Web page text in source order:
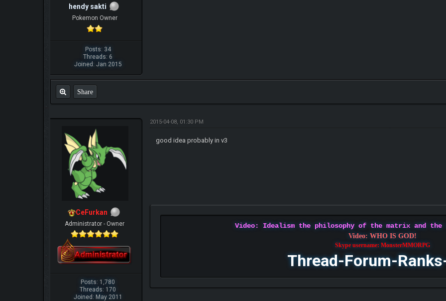
hendy sakti
Pokemon Owner
Posts: 34
Threads: 6
Joined: Jan 2015
Share
CeFurkan
Administrator - Owner
Posts: 1,780
Threads: 170
Joined: May 2011
2015-04-08, 01:30 PM
good idea probably in v3
Video: Idealism the philosophy of the matrix and
Video: WHO IS GOD!
Skype username: MonsterMMORPG
Thread-Forum-